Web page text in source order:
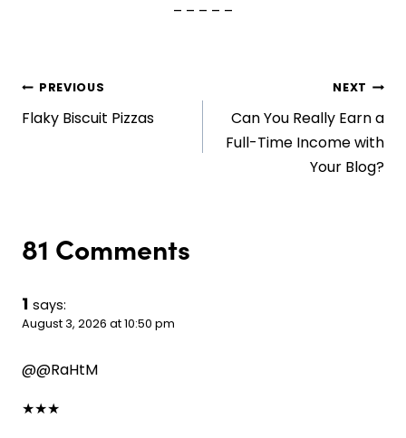
– – – – –
Post
navigation
PREVIOUS
Flaky Biscuit Pizzas
NEXT
Can You Really Earn a
Full-Time Income with
Your Blog?
81 Comments
1 says:
August 3, 2026 at 10:50 pm
@@RaHtM
★★★